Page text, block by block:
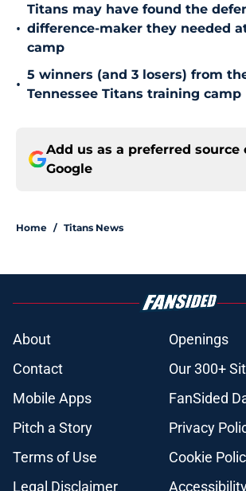
•
Titans may have found the
difference-maker they needed
camp
•
5 winners (and 3 losers) from
Tennessee Titans training camp
Add us as a preferred source
Google
Home / Titans News
About
Openings
Contact
Our 300+
Mobile Apps
FanSided
Pitch a Story
Privacy
Terms of Use
Cookie
Legal Disclaimer